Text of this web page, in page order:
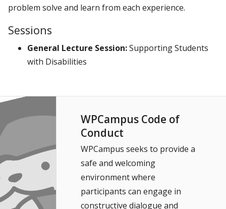
problem solve and learn from each experience.
Sessions
General Lecture Session:Supporting Students
with Disabilities
WPCampus Code of
Conduct
WPCampus seeks to provide a
safe and welcoming
environment where
participants can engage in
constructive dialogue and